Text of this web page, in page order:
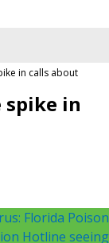
in calls about
spike in
Florida Poison
Hotline seeing